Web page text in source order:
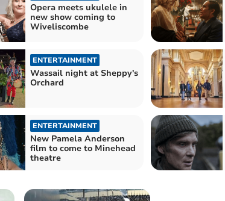
Opera meets ukulele in
new show coming to
Wiveliscombe
ENTERTAINMENT
Wassail night at Sheppy's
Orchard
ENTERTAINMENT
New Pamela Anderson
film to come to Minehead
theatre